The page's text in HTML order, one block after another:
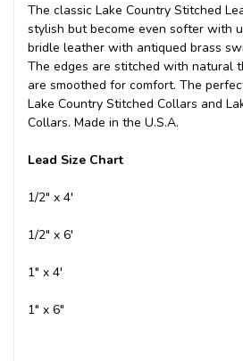
The classic Lake Country Stitched
stylish but become even softer with
bridle leather with antiqued brass
The edges are stitched with natural
are smoothed for comfort. The
Lake Country Stitched Collars and
Collars. Made in the U.S.A.
Lead Size Chart
1/2" x 4'
1/2" x 6'
1" x 4'
1" x 6"